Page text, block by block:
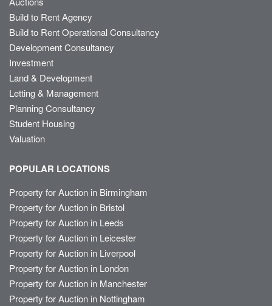
Build to Rent Agency
Build to Rent Operational Consultancy
Development Consultancy
Investment
Land & Development
Letting & Management
Planning Consultancy
Student Housing
Valuation
POPULAR LOCATIONS
Property for Auction in Birmingham
Property for Auction in Bristol
Property for Auction in Leeds
Property for Auction in Leicester
Property for Auction in Liverpool
Property for Auction in London
Property for Auction in Manchester
Property for Auction in Nottingham